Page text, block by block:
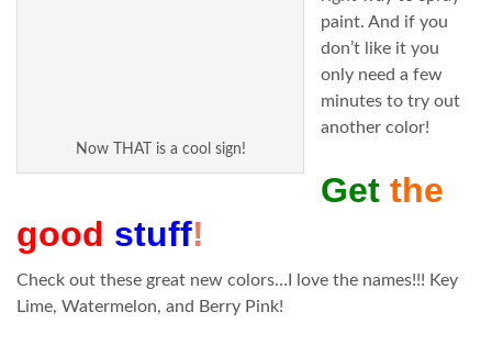
Now THAT is a cool sign!
paint. And if you
don’t like it you
only need a few
minutes to try out
another color!
Get the
good stuff!
Check out these great new colors…I love the names!!! Key
Lime, Watermelon, and Berry Pink!